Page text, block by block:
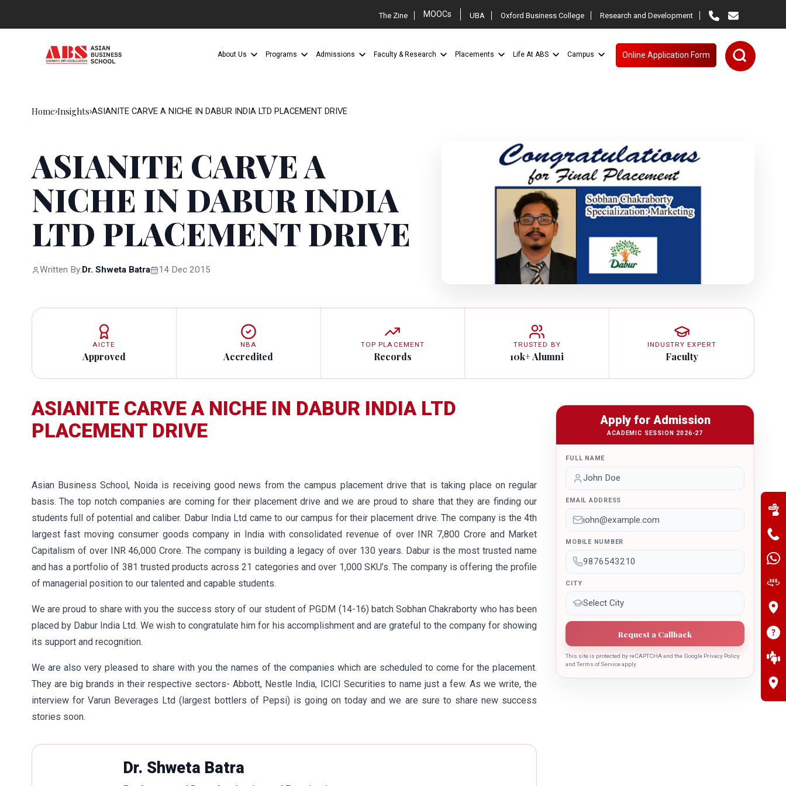
The Zine MOOCs UBA Oxford Business College Research and Development
About Us Programs Admissions Faculty & Research Placements Life At ABS Campus Online Application Form
Home›Insights›ASIANITE CARVE A NICHE IN DABUR INDIA LTD PLACEMENT DRIVE
ASIANITE CARVE A
NICHE IN DABUR INDIA
LTD PLACEMENT DRIVE
Written By:Dr. Shweta Batra 14 Dec 2015
AICTE
Approved
NBA
Accredited
TOP PLACEMENT
Records
TRUSTED BY
10k+ Alumni
INDUSTRY EXPERT
Faculty
ASIANITE CARVE A NICHE IN DABUR INDIA LTD
PLACEMENT DRIVE
Asian Business School, Noida is receiving good news from the campus placement drive that is taking place on regular
basis. The top notch companies are coming for their placement drive and we are proud to share that they are finding our
students full of potential and caliber. Dabur India Ltd came to our campus for their placement drive. The company is the 4th
largest fast moving consumer goods company in India with consolidated revenue of over INR 7,800 Crore and Market
Capitalism of over INR 46,000 Crore. The company is building a legacy of over 130 years. Dabur is the most trusted name
and has a portfolio of 381 trusted products across 21 categories and over 1,000 SKU’s. The company is offering the profile
of managerial position to our talented and capable students.
We are proud to share with you the success story of our student of PGDM (14-16) batch Sobhan Chakraborty who has been
placed by Dabur India Ltd. We wish to congratulate him for his accomplishment and are grateful to the company for showing
its support and recognition.
We are also very pleased to share with you the names of the companies which are scheduled to come for the placement.
They are big brands in their respective sectors- Abbott, Nestle India, ICICI Securities to name just a few. As we write, the
interview for Varun Beverages Ltd (largest bottlers of Pepsi) is going on today and we are sure to share new success
stories soon.
Dr. Shweta Batra
Apply for Admission
ACADEMIC SESSION 2026-27
FULL NAME
EMAIL ADDRESS
MOBILE NUMBER
CITY
Request a Callback
This site is protected by reCAPTCHA and the Google Privacy Policy
and Terms of Service apply.